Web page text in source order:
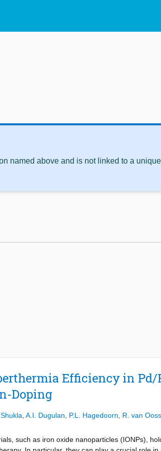
named above and is not linked to a
Efficiency in Pd/
Doping
A.I. Dugulan P.L. Hagedoorn R. van
such as iron oxide nanoparticles (IONPs),